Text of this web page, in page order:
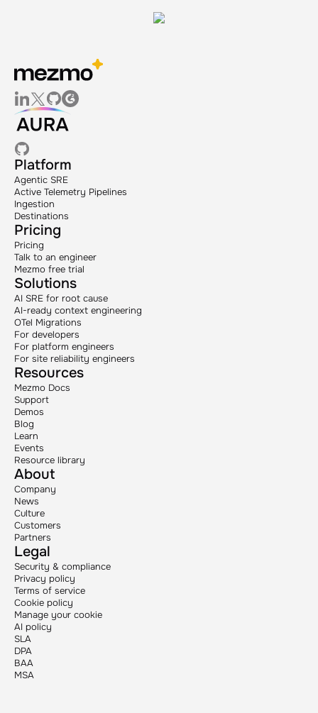
Platform
Agentic SRE
Active Telemetry Pipelines
Ingestion
Destinations
Pricing
Pricing
Talk to an engineer
Mezmo free trial
Solutions
AI SRE for root cause
AI-ready context engineering
OTel Migrations
For developers
For platform engineers
For site reliability engineers
Resources
Mezmo Docs
Support
Demos
Blog
Learn
Events
Resource library
About
Company
News
Culture
Customers
Partners
Legal
Security & compliance
Privacy policy
Terms of service
Cookie policy
Manage your cookie
AI policy
SLA
DPA
BAA
MSA